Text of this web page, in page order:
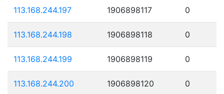
113.168.244.197 1906898117 0
113.168.244.198 1906898118 0
113.168.244.199 1906898119 0
113.168.244.200 1906898120 0